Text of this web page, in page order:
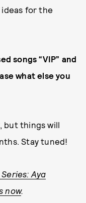
for the
songs “VIP” and
what else you
but things will
Stay tuned!
Aya
now.